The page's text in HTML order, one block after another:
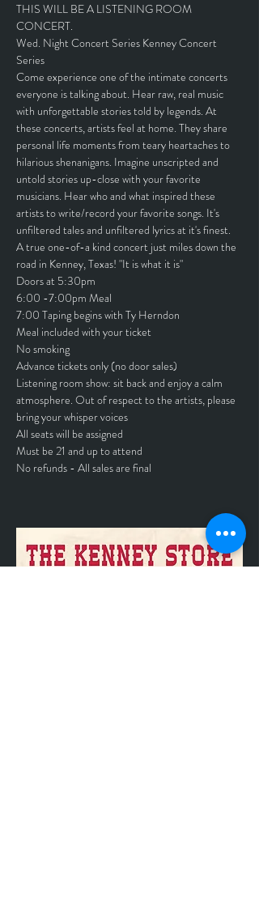
THIS WILL BE A LISTENING ROOM
CONCERT.
Wed. Night Concert Series Kenney Concert
Series
Come experience one of the intimate concerts
everyone is talking about. Hear raw, real music
with unforgettable stories told by legends. At
these concerts, artists feel at home. They share
personal life moments from teary heartaches to
hilarious shenanigans. Imagine unscripted and
untold stories up-close with your favorite
musicians. Hear who and what inspired these
artists to write/record your favorite songs. It's
unfiltered tales and unfiltered lyrics at it's finest.
A true one-of-a kind concert just miles down the
road in Kenney, Texas! "It is what it is"
Doors at 5:30pm
6:00 -7:00pm Meal
7:00 Taping begins with Ty Herndon
Meal included with your ticket
No smoking
Advance tickets only (no door sales)
Listening room show: sit back and enjoy a calm
atmosphere. Out of respect to the artists, please
bring your whisper voices
All seats will be assigned
Must be 21 and up to attend
No refunds - All sales are final